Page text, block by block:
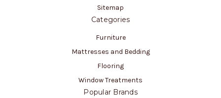
Sitemap
Categories
Furniture
Mattresses and Bedding
Flooring
Window Treatments
Popular Brands